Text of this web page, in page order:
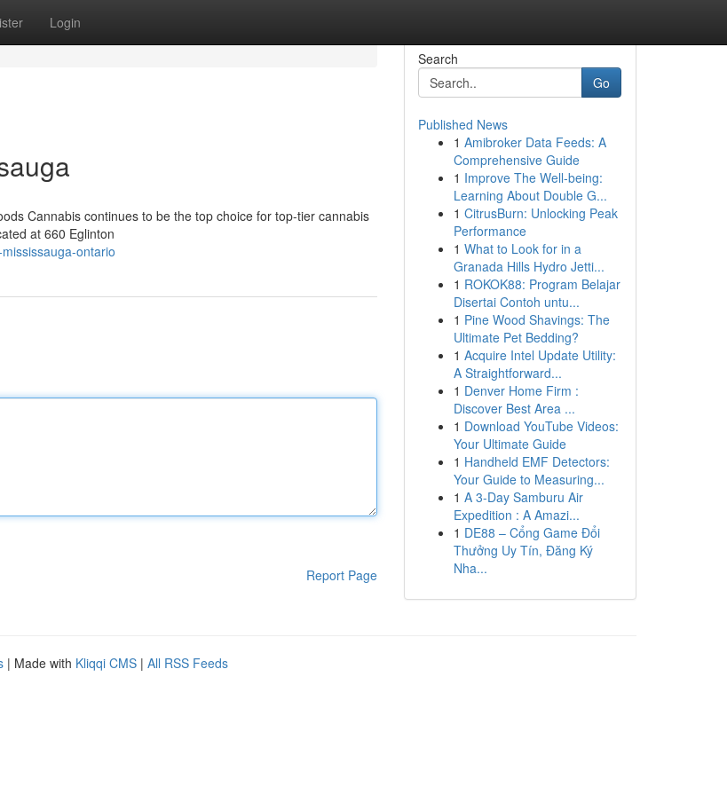
Login
Cannabis continues to be the top choice for top-tier cannabis
at 660 Eglinton
ontario
Report Page
Search
Go
Published News
1 Amibroker Data Feeds: A
Comprehensive Guide
1 Improve The Well-being:
Learning About Double G...
1 CitrusBurn: Unlocking Peak
Performance
1 What to Look for in a
Granada Hills Hydro Jetti...
1 ROKOK88: Program Belajar
Disertai Contoh untu...
1 Pine Wood Shavings: The
Ultimate Pet Bedding?
1 Acquire Intel Update Utility:
A Straightforward...
1 Denver Home Firm :
Discover Best Area ...
1 Download YouTube Videos:
Your Ultimate Guide
1 Handheld EMF Detectors:
Your Guide to Measuring...
1 A 3-Day Samburu Air
Expedition : A Amazi...
1 DE88 – Cổng Game Đổi
Thưởng Uy Tín, Đăng Ký
Nha...
| Made with Kliqqi CMS | All RSS Feeds